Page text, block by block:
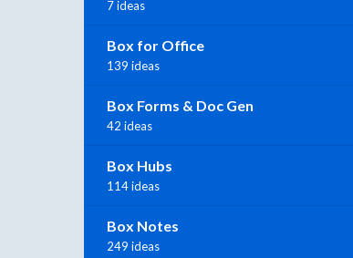
7 ideas
Box for Office
139 ideas
Box Forms & Doc Gen
42 ideas
Box Hubs
114 ideas
Box Notes
249 ideas